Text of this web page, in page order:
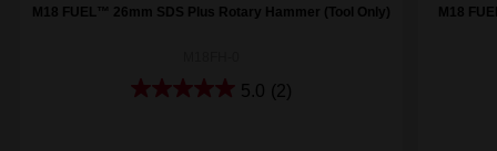
M18 FUEL™ 26mm SDS Plus Rotary Hammer (Tool Only)
5.0 (2)
M18